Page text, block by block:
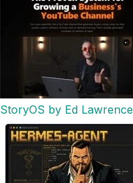
StoryOS by Ed Lawrence